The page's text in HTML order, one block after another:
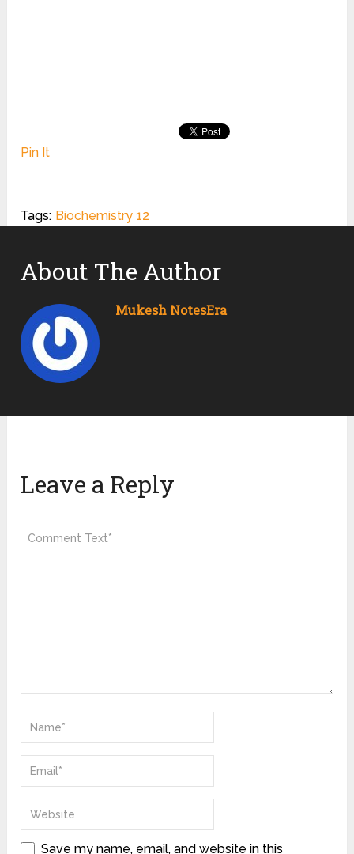
Pin It
Tags: Biochemistry 12
About The Author
Mukesh NotesEra
Leave a Reply
Save my name, email, and website in this